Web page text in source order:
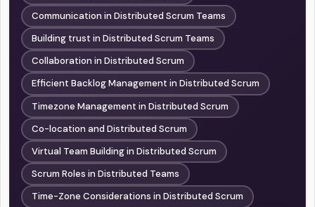
Communication in Distributed Scrum Teams
Building trust in Distributed Scrum Teams
Collaboration in Distributed Scrum
Efficient Backlog Management in Distributed Scrum
Timezone Management in Distributed Scrum
Co-location and Distributed Scrum
Virtual Team Building in Distributed Scrum
Scrum Roles in Distributed Teams
Time-Zone Considerations in Distributed Scrum